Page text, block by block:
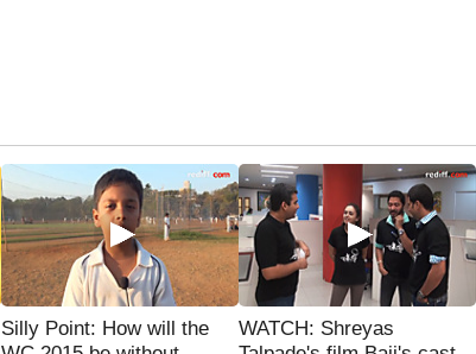
Silly Point: How will the
WATCH: Shreyas